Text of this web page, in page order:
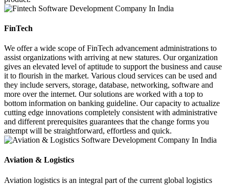
FinTech
We offer a wide scope of FinTech advancement administrations to
assist organizations with arriving at new statures. Our organization
gives an elevated level of aptitude to support the business and cause
it to flourish in the market. Various cloud services can be used and
they include servers, storage, database, networking, software and
more over the internet. Our solutions are worked with a top to
bottom information on banking guideline. Our capacity to actualize
cutting edge innovations completely consistent with administrative
and different prerequisites guarantees that the change forms you
attempt will be straightforward, effortless and quick.
Aviation & Logistics
Aviation logistics is an integral part of the current global logistics